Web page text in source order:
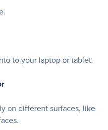
to your laptop or tablet.
on different surfaces, like